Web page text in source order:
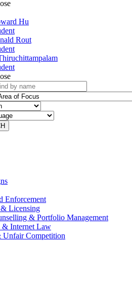
Hu
Rout
Enforcement
& Licensing
& Portfolio Management
& Internet Law
Unfair Competition